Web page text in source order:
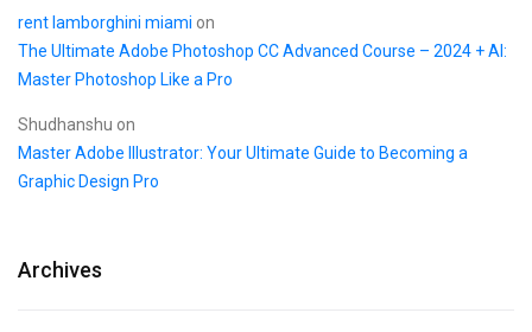
rent lamborghini miami on
The Ultimate Adobe Photoshop CC Advanced Course – 2024 + AI:
Master Photoshop Like a Pro
Shudhanshu on
Master Adobe Illustrator: Your Ultimate Guide to Becoming a
Graphic Design Pro
Archives